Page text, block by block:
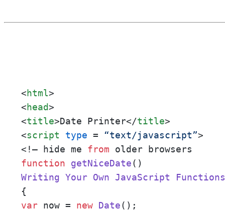
<html>
<head>
<title>Date Printer</title>
<script type = “text/javascript”>
<!– hide me from
function
getNiceDate(
Writing Your Own JavaScript
Functions
var now = new Date